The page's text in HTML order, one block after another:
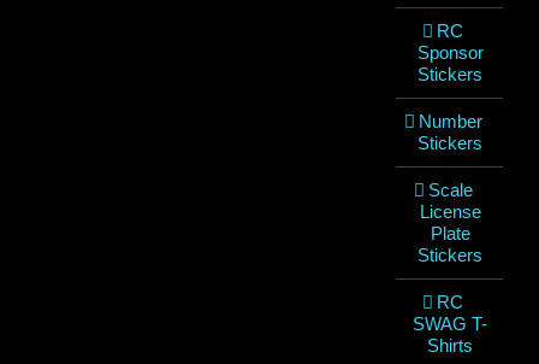
RC
Sponsor
Stickers
Number
Stickers
Scale
License
Plate
Stickers
RC
SWAG T-
Shirts